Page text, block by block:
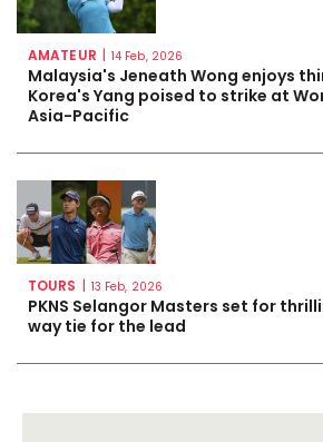
AMATEUR 14 Feb, 2026
Malaysia's Jeneath Wong enjoys
Korea's Yang poised to strike at
Asia-Pacific
TOURS 13 Feb, 2026
PKNS Selangor Masters set for
way tie for the lead